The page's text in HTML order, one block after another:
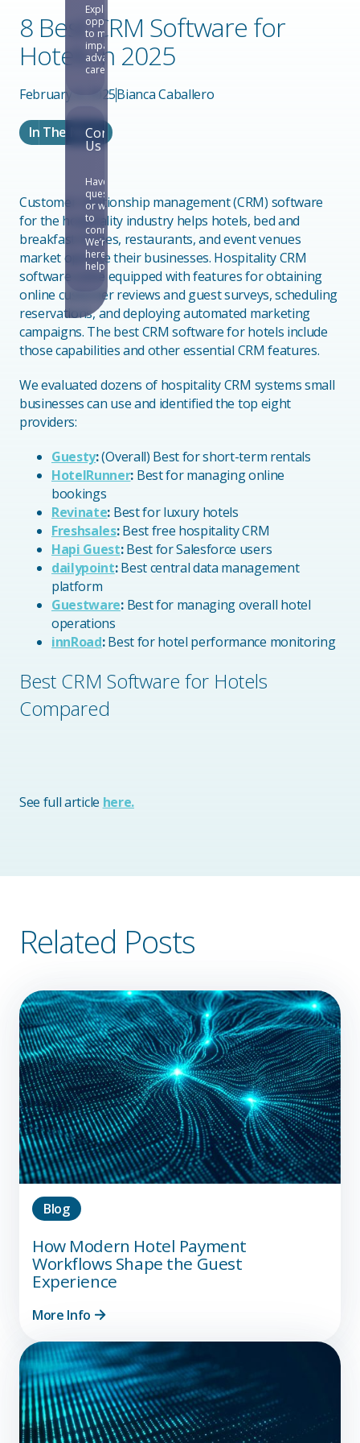
Explore
opportunities
to make an
impact and
advance your
career.
Contact
Us
Have
questions
or want
to
connect?
We’re
here to
help.
8 Best CRM Software for
Hotels in 2025
February 4, 2025Bianca Caballero
In The News
Customer relationship management (CRM) software
for the hospitality industry helps hotels, bed and
breakfast homes, restaurants, and event venues
market operate their businesses. Hospitality CRM
software come equipped with features for obtaining
online customer reviews and guest surveys, scheduling
reservations, and deploying automated marketing
campaigns. The best CRM software for hotels include
those capabilities and other essential CRM features.
We evaluated dozens of hospitality CRM systems small
businesses can use and identified the top eight
providers:
Guesty:(Overall) Best for short-term rentals
HotelRunner: Best for managing online
bookings
Revinate: Best for luxury hotels
Freshsales:Best free hospitality CRM
Hapi Guest:Best for Salesforce users
dailypoint:Best central data management
platform
Guestware: Best for managing overall hotel
operations
innRoad:Best for hotel performance monitoring
Best CRM Software for Hotels
Compared
See full article here.
Related Posts
Blog
How Modern Hotel Payment
Workflows Shape the Guest
Experience
More Info